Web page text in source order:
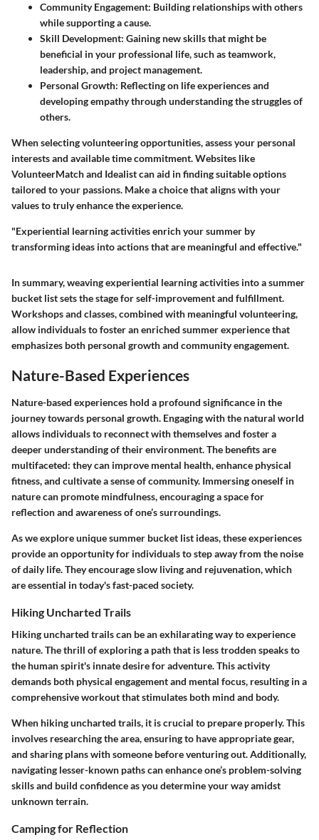
Community Engagement: Building relationships with others
while supporting a cause.
Skill Development: Gaining new skills that might be
beneficial in your professional life, such as teamwork,
leadership, and project management.
Personal Growth: Reflecting on life experiences and
developing empathy through understanding the struggles of
others.
When selecting volunteering opportunities, assess your personal
interests and available time commitment. Websites like
VolunteerMatch and Idealist can aid in finding suitable options
tailored to your passions. Make a choice that aligns with your
values to truly enhance the experience.
"Experiential learning activities enrich your summer by
transforming ideas into actions that are meaningful and effective."
In summary, weaving experiential learning activities into a summer
bucket list sets the stage for self-improvement and fulfillment.
Workshops and classes, combined with meaningful volunteering,
allow individuals to foster an enriched summer experience that
emphasizes both personal growth and community engagement.
Nature-Based Experiences
Nature-based experiences hold a profound significance in the
journey towards personal growth. Engaging with the natural world
allows individuals to reconnect with themselves and foster a
deeper understanding of their environment. The benefits are
multifaceted: they can improve mental health, enhance physical
fitness, and cultivate a sense of community. Immersing oneself in
nature can promote mindfulness, encouraging a space for
reflection and awareness of one’s surroundings.
As we explore unique summer bucket list ideas, these experiences
provide an opportunity for individuals to step away from the noise
of daily life. They encourage slow living and rejuvenation, which
are essential in today's fast-paced society.
Hiking Uncharted Trails
Hiking uncharted trails can be an exhilarating way to experience
nature. The thrill of exploring a path that is less trodden speaks to
the human spirit's innate desire for adventure. This activity
demands both physical engagement and mental focus, resulting in a
comprehensive workout that stimulates both mind and body.
When hiking uncharted trails, it is crucial to prepare properly. This
involves researching the area, ensuring to have appropriate gear,
and sharing plans with someone before venturing out. Additionally,
navigating lesser-known paths can enhance one’s problem-solving
skills and build confidence as you determine your way amidst
unknown terrain.
Camping for Reflection